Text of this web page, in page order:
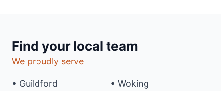
Find your local team
We proudly serve
• Guildford
• Woking